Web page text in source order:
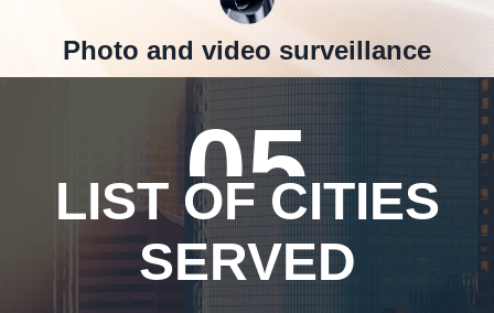
Photo and video surveillance
05
LIST OF CITIES
SERVED